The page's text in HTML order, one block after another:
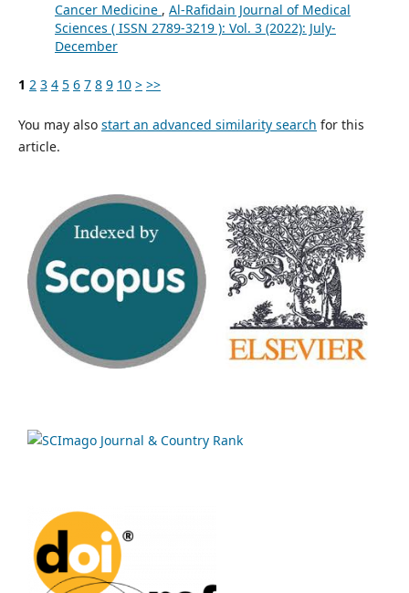
Cancer Medicine , Al-Rafidain Journal of Medical
Sciences ( ISSN 2789-3219 ): Vol. 3 (2022): July-
December
1 2 3 4 5 6 7 8 9 10 > >>
You may also start an advanced similarity search for this
article.